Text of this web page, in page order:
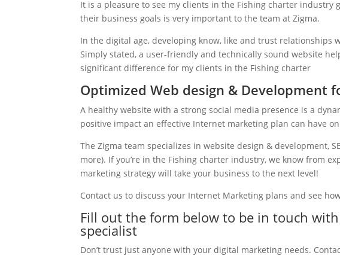
It is a pleasure to see my clients in the Fishing charter industry
their business goals is very important to the team at Zigma.
In the digital age, developing know, like and trust relationships
Simply stated, a user-friendly and technically sound website
significant difference for my clients in the Fishing charter
Optimized Web design & Development
A healthy website with a strong social media presence is a
positive impact an effective Internet marketing plan can have
The Zigma team specializes in website design & development,
more). If you’re in the Fishing charter industry, we know from
marketing strategy will take your business to the next level!
Contact us to discuss your Internet Marketing plans and see
Fill out the form below to be in touch
specialist
Don’t trust just anyone with your digital marketing needs.